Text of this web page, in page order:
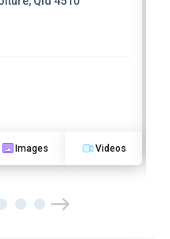
Images Videos